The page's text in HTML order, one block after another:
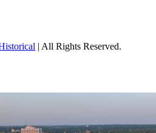
of Cultural Heritage
| All Rights Reserved.